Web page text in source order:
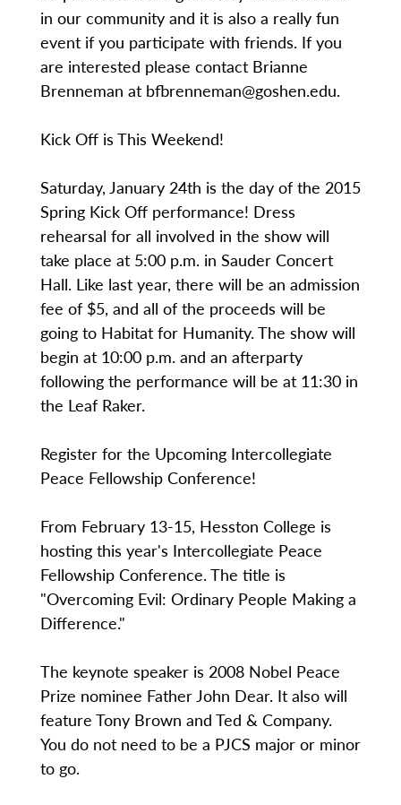
in our community and it is also a really fun
event if you participate with friends. If you
are interested please contact Brianne
Brenneman at bfbrenneman@goshen.edu.
Kick Off is This Weekend!
Saturday, January 24th is the day of the 2015
Spring Kick Off performance! Dress
rehearsal for all involved in the show will
take place at 5:00 p.m. in Sauder Concert
Hall. Like last year, there will be an admission
fee of $5, and all of the proceeds will be
going to Habitat for Humanity. The show will
begin at 10:00 p.m. and an afterparty
following the performance will be at 11:30 in
the Leaf Raker.
Register for the Upcoming Intercollegiate
Peace Fellowship Conference!
From February 13-15, Hesston College is
hosting this year's Intercollegiate Peace
Fellowship Conference. The title is
"Overcoming Evil: Ordinary People Making a
Difference."
The keynote speaker is 2008 Nobel Peace
Prize nominee Father John Dear. It also will
feature Tony Brown and Ted & Company.
You do not need to be a PJCS major or minor
to go.